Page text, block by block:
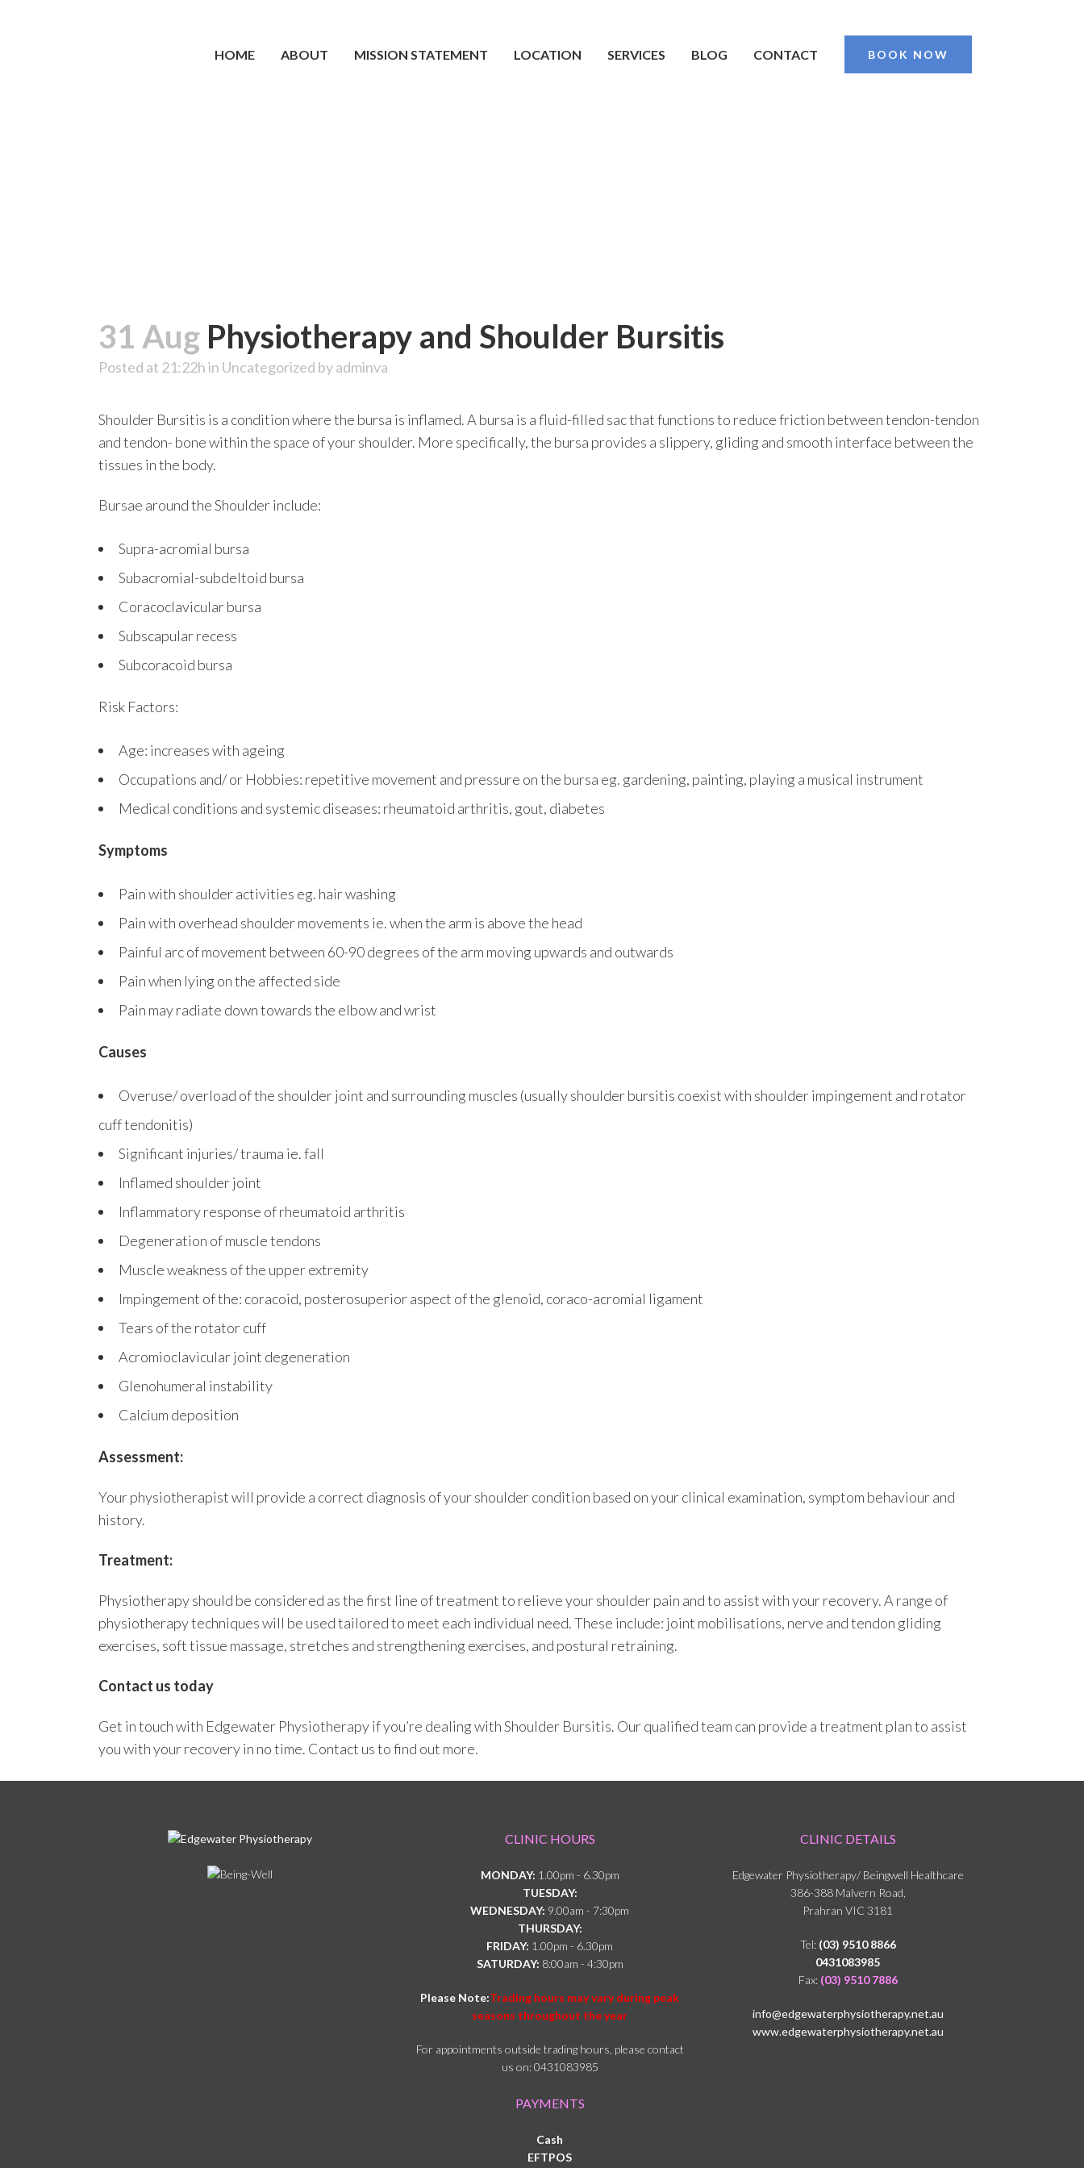
BOOK NOW
HOME ABOUT MISSION STATEMENT LOCATION SERVICES BLOG CONTACT
31 Aug Physiotherapy and Shoulder Bursitis
Posted at 21:22hin Uncategorized byadminva
Shoulder Bursitis is a condition where the bursa is inflamed. A bursa is a fluid-filled sac that functions to reduce friction between tendon-tendon
and tendon- bone within the space of your shoulder. More specifically, the bursa provides a slippery, gliding and smooth interface between the
tissues in the body.
Bursae around the Shoulder include:
Supra-acromial bursa
Subacromial-subdeltoid bursa
Coracoclavicular bursa
Subscapular recess
Subcoracoid bursa
Risk Factors:
Age: increases with ageing
Occupations and/ or Hobbies: repetitive movement and pressure on the bursa eg. gardening, painting, playing a musical instrument
Medical conditions and systemic diseases: rheumatoid arthritis, gout, diabetes
Symptoms
Pain with shoulder activities eg. hair washing
Pain with overhead shoulder movements ie. when the arm is above the head
Painful arc of movement between 60-90 degrees of the arm moving upwards and outwards
Pain when lying on the affected side
Pain may radiate down towards the elbow and wrist
Causes
Overuse/ overload of the shoulder joint and surrounding muscles (usually shoulder bursitis coexist with shoulder impingement and rotator
cuff tendonitis)
Significant injuries/ trauma ie. fall
Inflamed shoulder joint
Inflammatory response of rheumatoid arthritis
Degeneration of muscle tendons
Muscle weakness of the upper extremity
Impingement of the: coracoid, posterosuperior aspect of the glenoid, coraco-acromial ligament
Tears of the rotator cuff
Acromioclavicular joint degeneration
Glenohumeral instability
Calcium deposition
Assessment:
Your physiotherapist will provide a correct diagnosis of your shoulder condition based on your clinical examination, symptom behaviour and
history.
Treatment:
Physiotherapy should be considered as the first line of treatment to relieve your shoulder pain and to assist with your recovery. A range of
physiotherapy techniques will be used tailored to meet each individual need. These include: joint mobilisations, nerve and tendon gliding
exercises, soft tissue massage, stretches and strengthening exercises, and postural retraining.
Contact us today
Get in touch with Edgewater Physiotherapyif you’re dealing with Shoulder Bursitis. Our qualified team can provide a treatment plan to assist
you with your recovery in no time. Contact usto find out more.
CLINIC HOURS
MONDAY: 1.00pm - 6.30pm
TUESDAY:
WEDNESDAY: 9.00am - 7:30pm
THURSDAY:
FRIDAY: 1.00pm - 6.30pm
SATURDAY: 8:00am - 4:30pm
Please Note:Trading hours may vary during peak
seasons throughout the year
For appointments outside trading hours, please contact
us on: 0431083985
PAYMENTS
Cash
EFTPOS
CLINIC DETAILS
Edgewater Physiotherapy/ Beingwell Healthcare
386-388 Malvern Road,
Prahran VIC 3181
Tel: (03) 9510 8866
0431083985
Fax: (03) 9510 7886
info@edgewaterphysiotherapy.net.au
www.edgewaterphysiotherapy.net.au